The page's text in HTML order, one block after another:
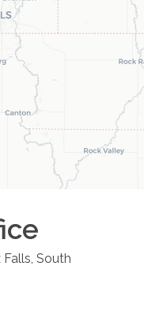
Falls South